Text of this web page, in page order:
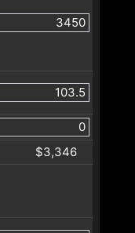
$3,346